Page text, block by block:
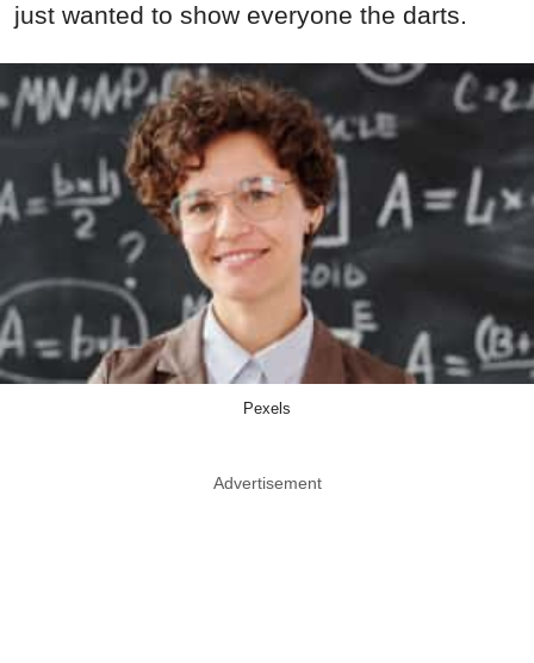
just wanted to show everyone the darts.
Pexels
Advertisement